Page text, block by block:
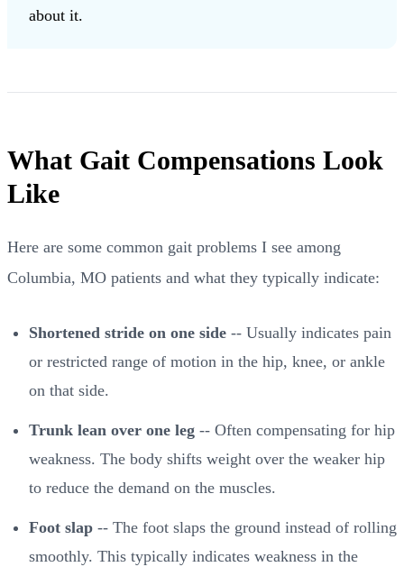
about it.
What Gait Compensations Look
Like
Here are some common gait problems I see among
Columbia, MO patients and what they typically indicate:
Shortened stride on one side -- Usually indicates pain
or restricted range of motion in the hip, knee, or ankle
on that side.
Trunk lean over one leg -- Often compensating for hip
weakness. The body shifts weight over the weaker hip
to reduce the demand on the muscles.
Foot slap -- The foot slaps the ground instead of rolling
smoothly. This typically indicates weakness in the